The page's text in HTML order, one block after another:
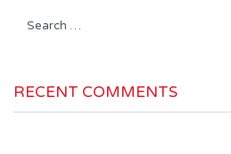
RECENT COMMENTS